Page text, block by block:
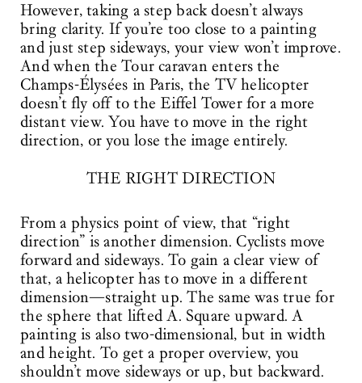
However, taking a step back doesn’t always
bring clarity. If you’re too close to a painting
and just step sideways, your view won’t improve.
And when the Tour caravan enters the
Champs-Élysées in Paris, the TV helicopter
doesn’t fly off to the Eiffel Tower for a more
distant view. You have to move in the right
direction, or you lose the image entirely.
THE RIGHT DIRECTION
From a physics point of view, that “right
direction” is another dimension. Cyclists move
forward and sideways. To gain a clear view of
that, a helicopter has to move in a different
dimension—straight up. The same was true for
the sphere that lifted A. Square upward. A
painting is also two-dimensional, but in width
and height. To get a proper overview, you
shouldn’t move sideways or up, but backward.